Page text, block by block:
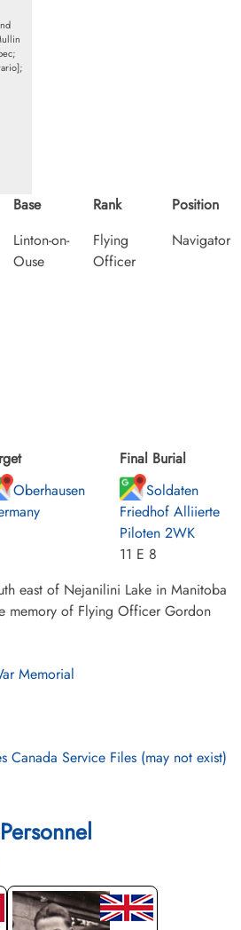
Base
Linton-on-
Ouse
Rank
Flying
Officer
Position
Navigator
Oberhausen
Final Burial
Soldaten
Friedhof Alliierte
Piloten 2WK
11 E 8
east of Nejanilini Lake in Manitoba
memory of Flying Officer Gordon
Memorial
Canada Service Files (may not exist)